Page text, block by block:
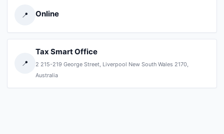
📍 Online
📍
Tax Smart Office
2 215-219 George Street, Liverpool New South Wales 2170,
Australia